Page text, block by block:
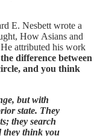
E. Nesbett wrote a
How Asians and
attributed his work
difference between
and you think
but with
state. They
they search
they think you